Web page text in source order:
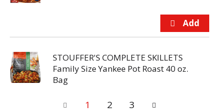
STOUFFER'S COMPLETE SKILLETS
Family Size Yankee Pot Roast 40 oz.
Bag
1 2 3